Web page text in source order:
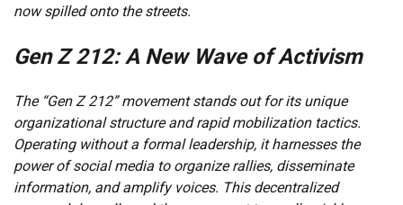
now spilled onto the streets.
Gen Z 212: A New Wave of Activism
The “Gen Z 212” movement stands out for its unique
organizational structure and rapid mobilization tactics.
Operating without a formal leadership, it harnesses the
power of social media to organize rallies, disseminate
information, and amplify voices. This decentralized